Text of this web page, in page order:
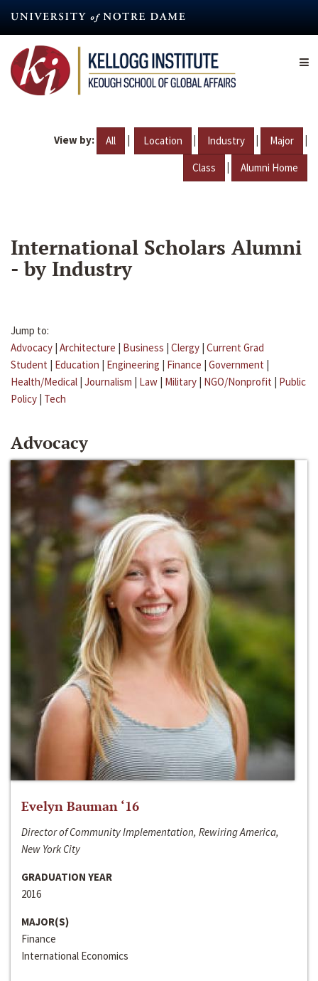
content
View by: All | Location | Industry | Major |
Class | Alumni Home
International Scholars Alumni
- by Industry
Jump to:
Advocacy | Architecture | Business | Clergy | Current Grad
Student | Education | Engineering | Finance | Government |
Health/Medical | Journalism | Law | Military | NGO/Nonprofit | Public
Policy | Tech
Advocacy
Evelyn Bauman ‘16
Director of Community Implementation, Rewiring America,
New York City
GRADUATION YEAR
2016
MAJOR(S)
Finance
International Economics